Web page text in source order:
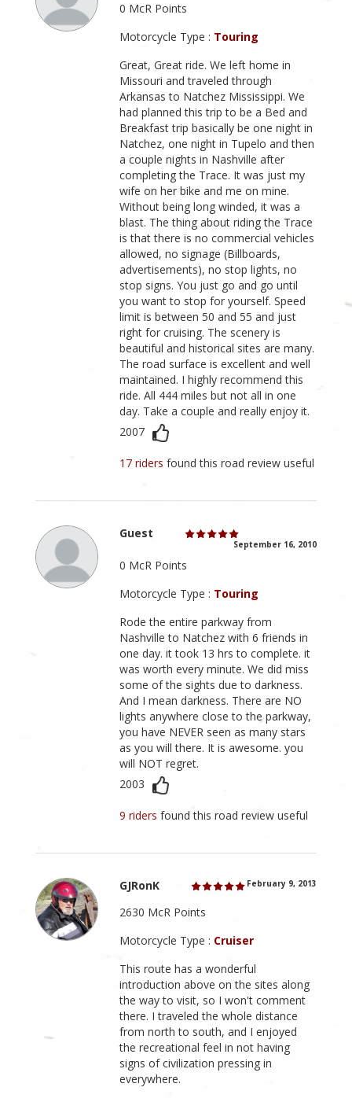
0 McR Points
Motorcycle Type : Touring
Great, Great ride. We left home in
Missouri and traveled through
Arkansas to Natchez Mississippi. We
had planned this trip to be a Bed and
Breakfast trip basically be one night in
Natchez, one night in Tupelo and then
a couple nights in Nashville after
completing the Trace. It was just my
wife on her bike and me on mine.
Without being long winded, it was a
blast. The thing about riding the Trace
is that there is no commercial vehicles
allowed, no signage (Billboards,
advertisements), no stop lights, no
stop signs. You just go and go until
you want to stop for yourself. Speed
limit is between 50 and 55 and just
right for cruising. The scenery is
beautiful and historical sites are many.
The road surface is excellent and well
maintained. I highly recommend this
ride. All 444 miles but not all in one
day. Take a couple and really enjoy it.
2007
17 ridersfound this road review useful
Guest
September 16, 2010
0 McR Points
Motorcycle Type : Touring
Rode the entire parkway from
Nashville to Natchez with 6 friends in
one day. it took 13 hrs to complete. it
was worth every minute. We did miss
some of the sights due to darkness.
And I mean darkness. There are NO
lights anywhere close to the parkway,
you have NEVER seen as many stars
as you will there. It is awesome. you
will NOT regret.
2003
9 ridersfound this road review useful
GJRonK February 9, 2013
2630 McR Points
Motorcycle Type : Cruiser
This route has a wonderful
introduction above on the sites along
the way to visit, so I won't comment
there. I traveled the whole distance
from north to south, and I enjoyed
the recreational feel in not having
signs of civilization pressing in
everywhere.